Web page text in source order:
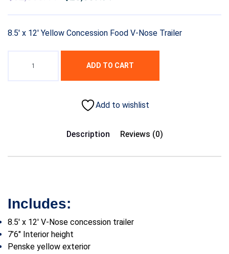
8.5′ x 12′ Yellow Concession Food V-Nose Trailer
ADD TO CART
Add to wishlist
Description Reviews (0)
Includes:
8.5′ x 12′ V-Nose concession trailer
7’6″ Interior height
Penske yellow exterior